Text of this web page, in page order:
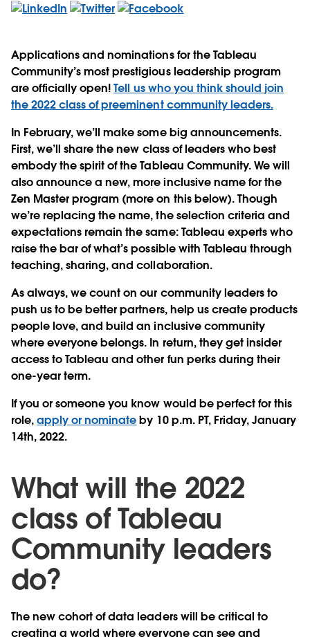
Applications and nominations for the Tableau
Community’s most prestigious leadership program
are officially open!Tell us who you think should join
the 2022 class of preeminent community leaders.
In February, we’ll make some big announcements.
First, we’ll share the new class of leaders who best
embody the spirit of the Tableau Community. We will
also announce a new, more inclusive name for the
Zen Master program (more on this below). Though
we’re replacing the name, the selection criteria and
expectations remain the same: Tableau experts who
raise the bar of what’s possible with Tableau through
teaching, sharing, and collaboration.
As always, we count on our community leaders to
push us to be better partners, help us create products
people love, and build an inclusive community
where everyone belongs. In return, they get insider
access to Tableau and other fun perks during their
one-year term.
If you or someone you know would be perfect for this
role,apply or nominateby 10 p.m. PT, Friday, January
14th, 2022.
What will the 2022
class of Tableau
Community leaders
do?
The new cohort of data leaders will be critical to
creating a world where everyone can see and